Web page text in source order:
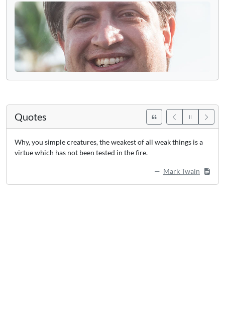
Quotes
Why, you simple creatures, the weakest of all weak things is a
virtue which has not been tested in the fire.
Mark Twain